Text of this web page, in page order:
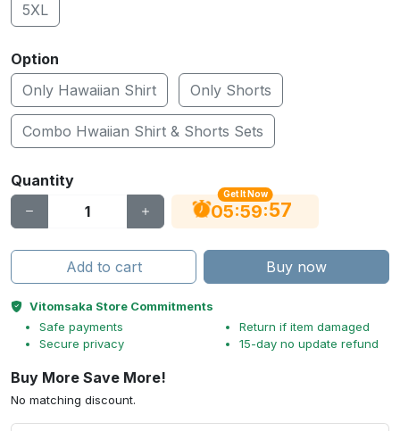
5XL
Option
Only Hawaiian Shirt
Only Shorts
Combo Hwaiian Shirt & Shorts Sets
Quantity
Get It Now
05:59:56
Add to cart Buy now
Vitomsaka Store Commitments
Safe payments
Secure privacy
Return if item damaged
15-day no update refund
Buy More Save More!
No matching discount.